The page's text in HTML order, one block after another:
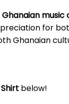
Ghanaian music
for
Ghanaian
below!